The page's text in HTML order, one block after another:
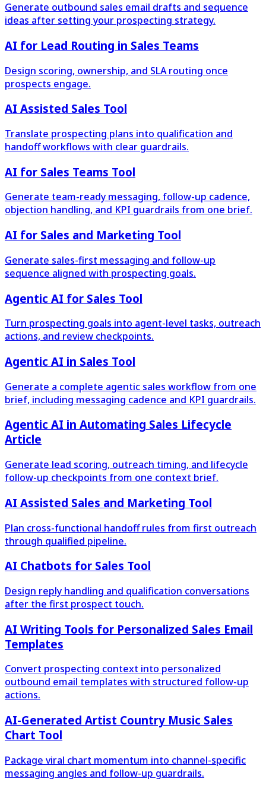
Generate outbound sales email drafts and sequence
ideas after setting your prospecting strategy.
AI for Lead Routing in Sales Teams
Design scoring, ownership, and SLA routing once
prospects engage.
AI Assisted Sales Tool
Translate prospecting plans into qualification and
handoff workflows with clear guardrails.
AI for Sales Teams Tool
Generate team-ready messaging, follow-up cadence,
objection handling, and KPI guardrails from one brief.
AI for Sales and Marketing Tool
Generate sales-first messaging and follow-up
sequence aligned with prospecting goals.
Agentic AI for Sales Tool
Turn prospecting goals into agent-level tasks, outreach
actions, and review checkpoints.
Agentic AI in Sales Tool
Generate a complete agentic sales workflow from one
brief, including messaging cadence and KPI guardrails.
Agentic AI in Automating Sales Lifecycle
Article
Generate lead scoring, outreach timing, and lifecycle
follow-up checkpoints from one context brief.
AI Assisted Sales and Marketing Tool
Plan cross-functional handoff rules from first outreach
through qualified pipeline.
AI Chatbots for Sales Tool
Design reply handling and qualification conversations
after the first prospect touch.
AI Writing Tools for Personalized Sales Email
Templates
Convert prospecting context into personalized
outbound email templates with structured follow-up
actions.
AI-Generated Artist Country Music Sales
Chart Tool
Package viral chart momentum into channel-specific
messaging angles and follow-up guardrails.